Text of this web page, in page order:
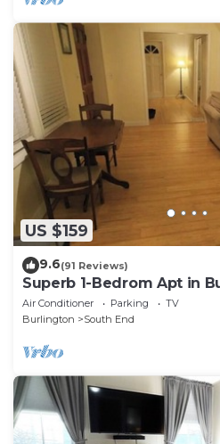
US $159
9.6(91 Reviews)
Superb 1-Bedrom Apt in
Air Conditioner Parking
TV
Burlington
South End